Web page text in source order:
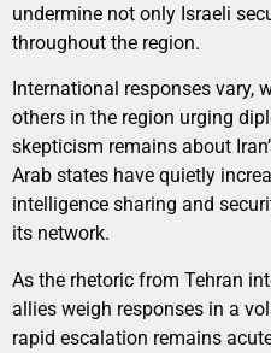
undermine not only Israeli
throughout the region.
International responses vary,
others in the region urging
skepticism remains about
Arab states have quietly
intelligence sharing and
its network.
As the rhetoric from Tehran
allies weigh responses in a
rapid escalation remains